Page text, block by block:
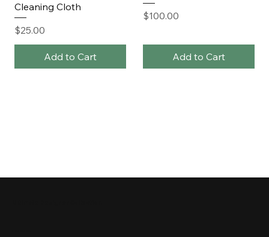
Cleaning Cloth
Price
$25.00
Add to Cart
Price
$100.00
Add to Cart